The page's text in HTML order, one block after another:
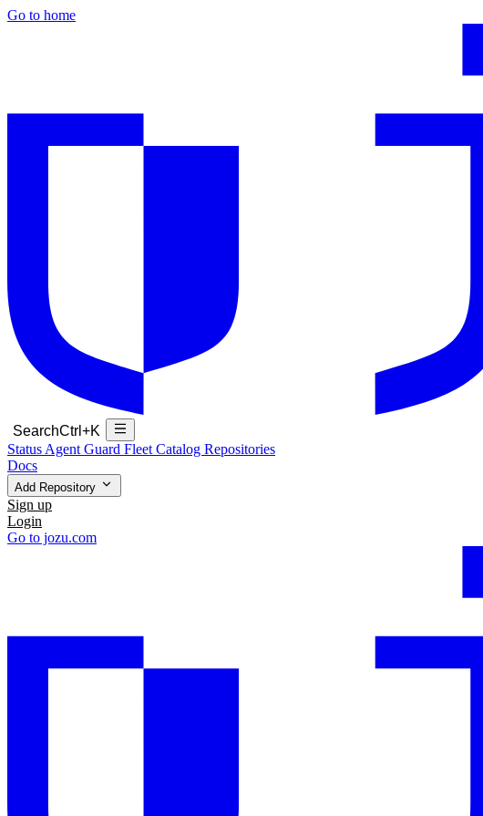
Go to home
SearchCtrl+K
Status Agent Guard Fleet Catalog Repositories
Docs
Add Repository
Sign up
Login
Go to jozu.com